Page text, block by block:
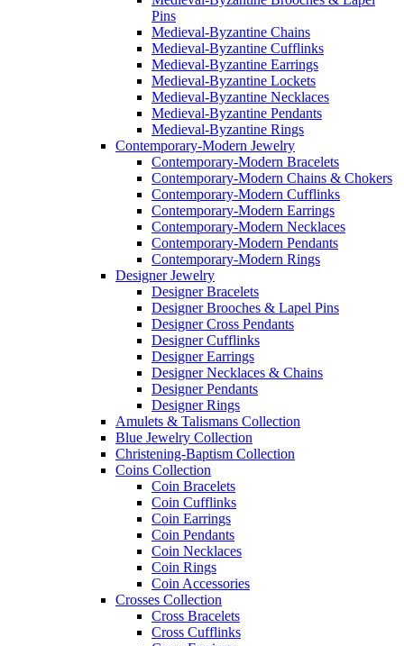
Pins
Medieval-Byzantine Chains
Medieval-Byzantine Cufflinks
Medieval-Byzantine Earrings
Medieval-Byzantine Lockets
Medieval-Byzantine Necklaces
Medieval-Byzantine Pendants
Medieval-Byzantine Rings
Contemporary-Modern Jewelry
Contemporary-Modern Bracelets
Contemporary-Modern Chains & Chokers
Contemporary-Modern Cufflinks
Contemporary-Modern Earrings
Contemporary-Modern Necklaces
Contemporary-Modern Pendants
Contemporary-Modern Rings
Designer Jewelry
Designer Bracelets
Designer Brooches & Lapel Pins
Designer Cross Pendants
Designer Cufflinks
Designer Earrings
Designer Necklaces & Chains
Designer Pendants
Designer Rings
Amulets & Talismans Collection
Blue Jewelry Collection
Christening-Baptism Collection
Coins Collection
Coin Bracelets
Coin Cufflinks
Coin Earrings
Coin Pendants
Coin Necklaces
Coin Rings
Coin Accessories
Crosses Collection
Cross Bracelets
Cross Cufflinks